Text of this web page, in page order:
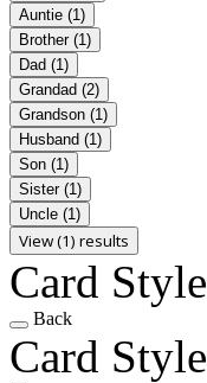
Auntie (1)
Brother (1)
Dad (1)
Grandad (2)
Grandson (1)
Husband (1)
Son (1)
Sister (1)
Uncle (1)
View (1) results
Card Style
Back
Card Style